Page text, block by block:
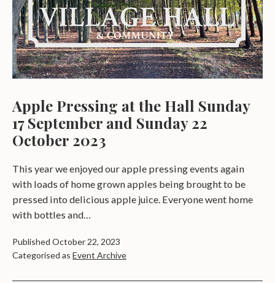
Apple Pressing at the Hall Sunday
17 September and Sunday 22
October 2023
This year we enjoyed our apple pressing events again
with loads of home grown apples being brought to be
pressed into delicious apple juice. Everyone went home
with bottles and…
Published October 22, 2023
Categorised as Event Archive